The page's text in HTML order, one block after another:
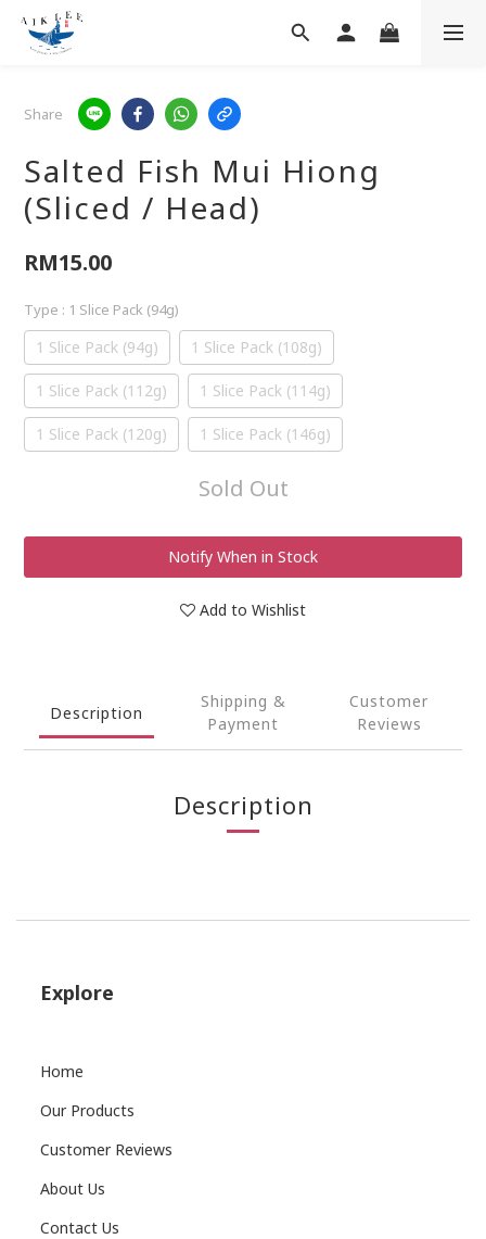
Share
Salted Fish Mui Hiong
(Sliced / Head)
RM15.00
Type : 1 Slice Pack (94g)
1 Slice Pack (94g) 1 Slice Pack (108g)
1 Slice Pack (112g) 1 Slice Pack (114g)
1 Slice Pack (120g) 1 Slice Pack (146g)
Sold Out
Notify When in Stock
Add to Wishlist
Description
Shipping &
Payment
Customer
Reviews
Description
Explore
Home
Our Products
Customer Reviews
About Us
Contact Us